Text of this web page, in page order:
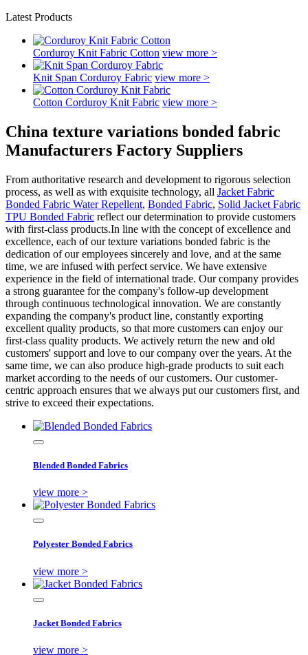
Latest Products
Corduroy Knit Fabric Cotton view more >
Knit Span Corduroy Fabric view more >
Cotton Corduroy Knit Fabric view more >
China texture variations bonded fabric
Manufacturers Factory Suppliers
From authoritative research and development to rigorous selection
process, as well as with exquisite technology, all Jacket Fabric
Bonded Fabric Water Repellent, Bonded Fabric, Solid Jacket Fabric
TPU Bonded Fabric reflect our determination to provide customers
with first-class products.In line with the concept of excellence and
excellence, each of our texture variations bonded fabric is the
dedication of our employees sincerely and love, and at the same
time, we are infused with perfect service. We have extensive
experience in the field of international trade. Our company provides
a strong guarantee for the company's follow-up development
through continuous technological innovation. We are constantly
expanding the company's product line, constantly exporting
excellent quality products, so that more customers can enjoy our
first-class quality products. We actively return the new and old
customers' support and love to our company over the years. At the
same time, we can also produce high-grade products to suit each
market according to the needs of our customers. Our customer-
centric approach ensures that we always put our customers first, and
strive to exceed their expectations.
Blended Bonded Fabrics
view more >
Polyester Bonded Fabrics
view more >
Jacket Bonded Fabrics
view more >